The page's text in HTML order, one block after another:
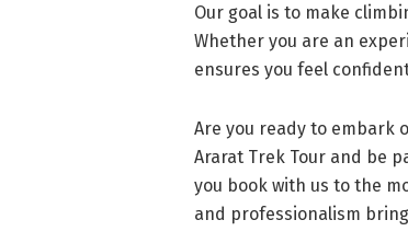
Our goal is to make
Whether you are an
ensures you feel
Are you ready to embark
Ararat Trek Tour and be
you book with us to the
and professionalism